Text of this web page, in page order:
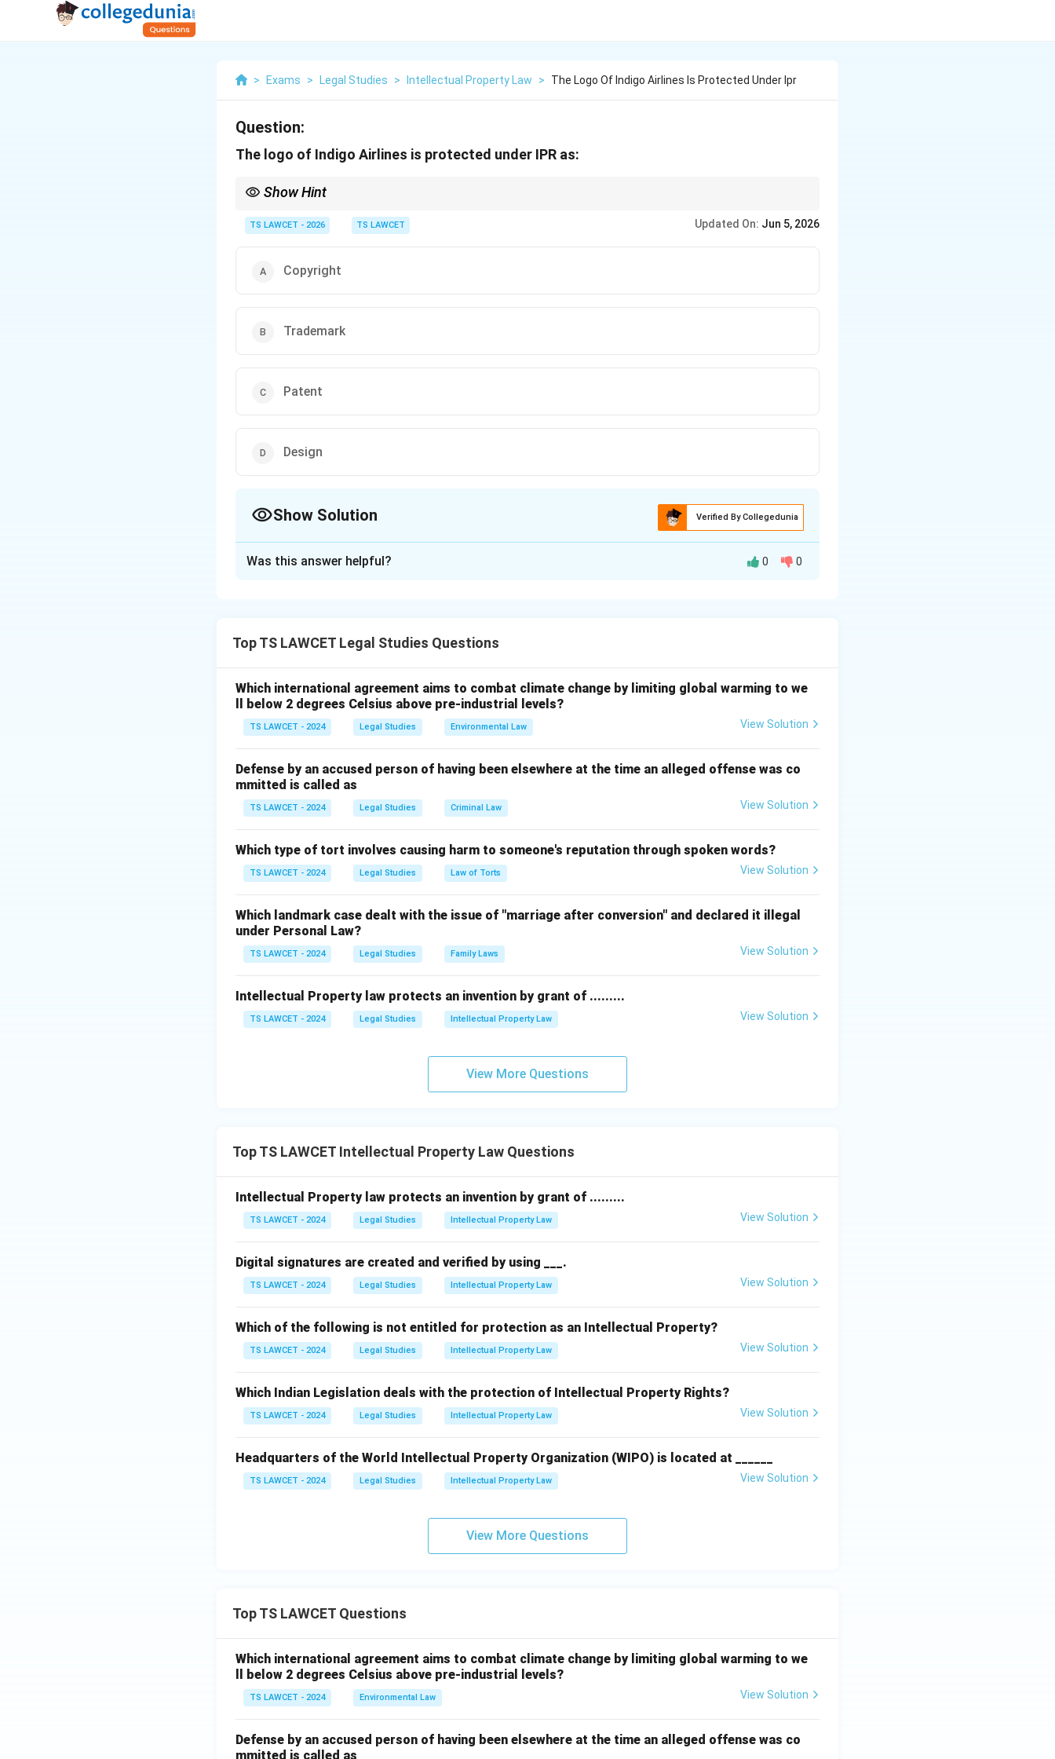
> Exams > Legal Studies > Intellectual Property Law > The Logo Of Indigo Airlines Is Protected Under Ipr
Question:
The logo of Indigo Airlines is protected under IPR as:
Show Hint
TS LAWCET - 2026 TS LAWCET Updated On: Jun 5, 2026
Copyright
Trademark
Patent
Design
Show Solution Verified By Collegedunia
Step 1:A trademark distinguishes goods/services of one company from another.
Step 2:Indigo’s logo identifies airline services in commerce.
Step 3:Hence it qualifies as a trademark, not copyright/patent/design.
Download Solution in PDF
Was this answer helpful? 0 0
Top TS LAWCET Legal Studies Questions
Which international agreement aims to combat climate change by limiting global warming to we
ll below 2 degrees Celsius above pre-industrial levels?
TS LAWCET - 2024 Legal Studies Environmental Law View Solution
Defense by an accused person of having been elsewhere at the time an alleged offense was co
mmitted is called as
TS LAWCET - 2024 Legal Studies Criminal Law View Solution
Which type of tort involves causing harm to someone's reputation through spoken words?
TS LAWCET - 2024 Legal Studies Law of Torts View Solution
Which landmark case dealt with the issue of "marriage after conversion" and declared it illegal
under Personal Law?
TS LAWCET - 2024 Legal Studies Family Laws View Solution
Intellectual Property law protects an invention by grant of .........
TS LAWCET - 2024 Legal Studies Intellectual Property Law View Solution
View More Questions
Top TS LAWCET Intellectual Property Law Questions
Intellectual Property law protects an invention by grant of .........
TS LAWCET - 2024 Legal Studies Intellectual Property Law View Solution
Digital signatures are created and verified by using ___.
TS LAWCET - 2024 Legal Studies Intellectual Property Law View Solution
Which of the following is not entitled for protection as an Intellectual Property?
TS LAWCET - 2024 Legal Studies Intellectual Property Law View Solution
Which Indian Legislation deals with the protection of Intellectual Property Rights?
TS LAWCET - 2024 Legal Studies Intellectual Property Law View Solution
Headquarters of the World Intellectual Property Organization (WIPO) is located at ______
TS LAWCET - 2024 Legal Studies Intellectual Property Law View Solution
View More Questions
Top TS LAWCET Questions
Which international agreement aims to combat climate change by limiting global warming to we
ll below 2 degrees Celsius above pre-industrial levels?
TS LAWCET - 2024 Environmental Law View Solution
Defense by an accused person of having been elsewhere at the time an alleged offense was co
mmitted is called as